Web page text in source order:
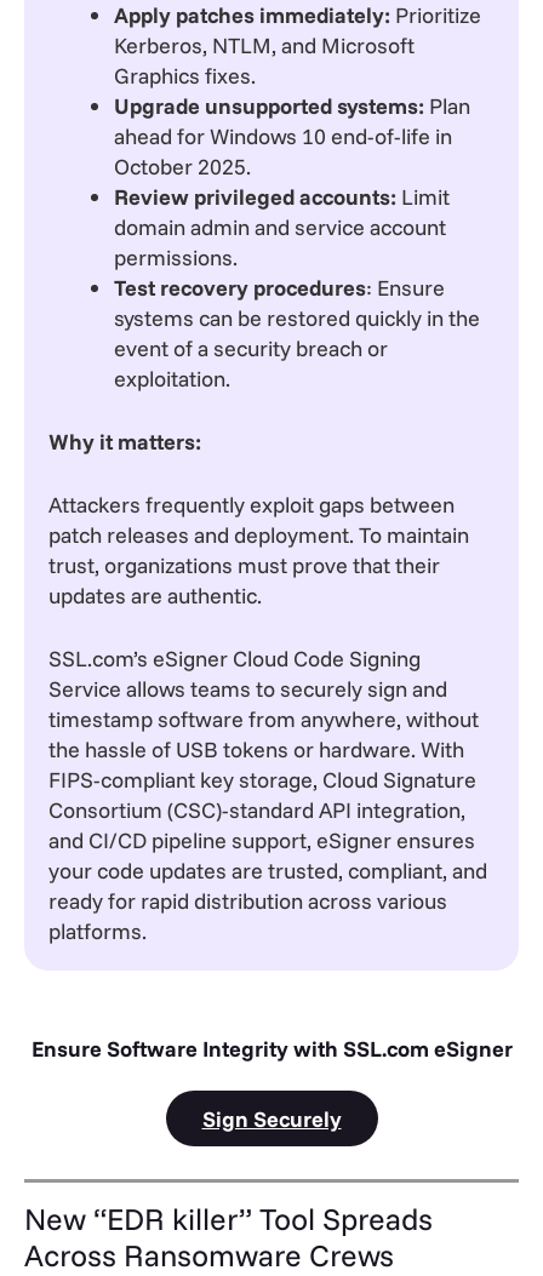
Apply patches immediately: Prioritize
Kerberos, NTLM, and Microsoft
Graphics fixes.
Upgrade unsupported systems: Plan
ahead for Windows 10 end-of-life in
October 2025.
Review privileged accounts: Limit
domain admin and service account
permissions.
Test recovery procedures: Ensure
systems can be restored quickly in the
event of a security breach or
exploitation.
Why it matters:
Attackers frequently exploit gaps between
patch releases and deployment. To maintain
trust, organizations must prove that their
updates are authentic.
SSL.com’s eSigner Cloud Code Signing
Service allows teams to securely sign and
timestamp software from anywhere, without
the hassle of USB tokens or hardware. With
FIPS-compliant key storage, Cloud Signature
Consortium (CSC)-standard API integration,
and CI/CD pipeline support, eSigner ensures
your code updates are trusted, compliant, and
ready for rapid distribution across various
platforms.
Ensure Software Integrity with SSL.com eSigner
Sign Securely
New “EDR killer” Tool Spreads
Across Ransomware Crews